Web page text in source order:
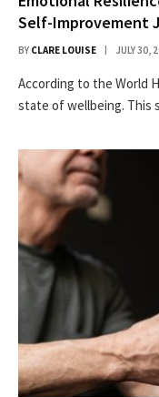
Self-Improvement
BY CLARE LOUISE JULY 30,
According to the World
state of wellbeing. This